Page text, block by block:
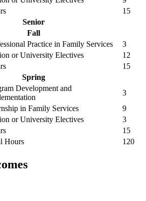
15
Senior
Fall
Practice in Family Services
3
or University Electives
12
15
Spring
Development and
3
in Family Services
9
or University Electives
3
15
Hours
120